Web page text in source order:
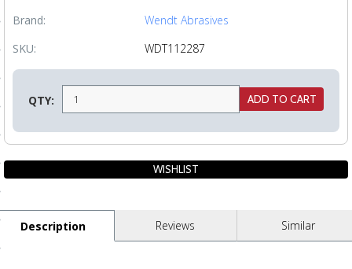
Delivery
Brand:
Wendt Abrasives
SKU:
WDT112287
QTY:
Description Reviews Similar